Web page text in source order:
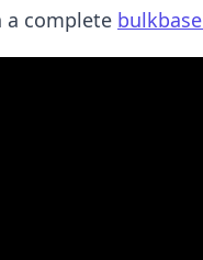
a complete